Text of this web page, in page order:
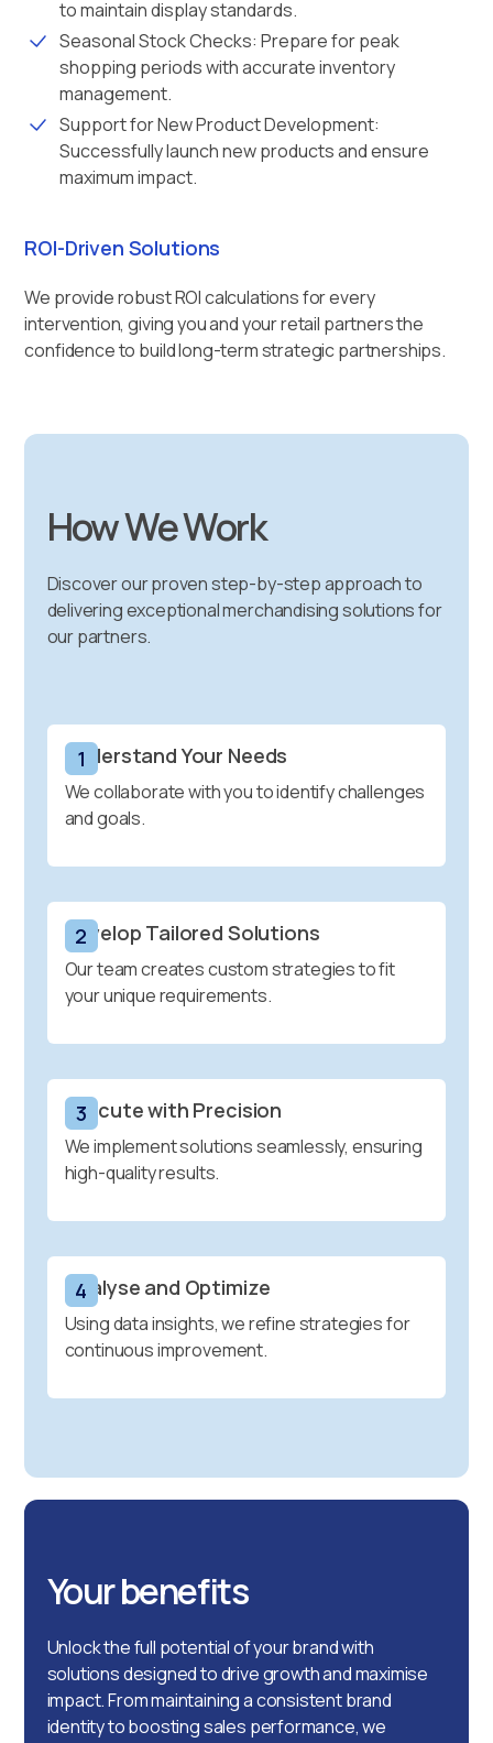
to maintain display standards.
Seasonal Stock Checks: Prepare for peak
shopping periods with accurate inventory
management.
Support for New Product Development:
Successfully launch new products and ensure
maximum impact.
ROI-Driven Solutions
We provide robust ROI calculations for every
intervention, giving you and your retail partners the
confidence to build long-term strategic partnerships.
How We Work
Discover our proven step-by-step approach to
delivering exceptional merchandising solutions for
our partners.
1
Understand Your Needs
We collaborate with you to identify challenges
and goals.
2
Develop Tailored Solutions
Our team creates custom strategies to fit
your unique requirements.
3
Execute with Precision
We implement solutions seamlessly, ensuring
high-quality results.
4
Analyse and Optimize
Using data insights, we refine strategies for
continuous improvement.
Your benefits
Unlock the full potential of your brand with
solutions designed to drive growth and maximise
impact. From maintaining a consistent brand
identity to boosting sales performance, we